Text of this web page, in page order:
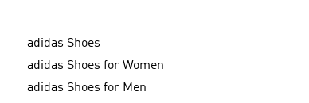
adidas Shoes
adidas Shoes for Women
adidas Shoes for Men